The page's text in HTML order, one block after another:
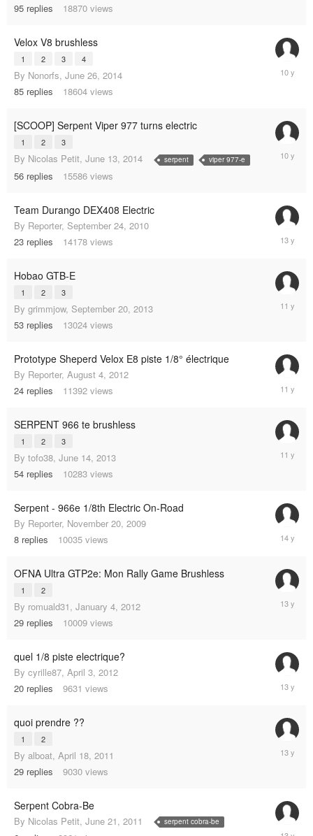
95 replies 18870 views
Velox V8 brushless
1 2 3 4
By Nonorfs, June 26, 2014
85 replies 18604 views
August
20,
[SCOOP] Serpent Viper 977 turns electric
1 2 3
By Nicolas Petit, June 13, 2014 serpent viper 977-e
56 replies 15586 views
February
16,
Team Durango DEX408 Electric
By Reporter, September 24, 2010
23 replies 14178 views
26,
Hobao GTB-E
1 2 3
By grimmjow, September 20, 2013
53 replies 13024 views
August
5,
Prototype Sheperd Velox E8 piste 1/8° électrique
By Reporter, August 4, 2012
24 replies 11392 views
June
28,
SERPENT 966 te brushless
1 2 3
By tofo38, June 14, 2013
54 replies 10283 views
July
18,
Serpent - 966e 1/8th Electric On-Road
By Reporter, November 20, 2009
8 replies 10035 views
26,
OFNA Ultra GTP2e: Mon Rally Game Brushless
1 2
By romuald31, January 4, 2012
29 replies 10009 views
12,
quel 1/8 piste electrique?
By cyrille87, April 3, 2012
20 replies 9631 views
June
11,
quoi prendre ??
1 2
By alboat, April 18, 2011
29 replies 9030 views
February
11,
Serpent Cobra-Be
By Nicolas Petit, June 21, 2011 serpent cobra-be
August